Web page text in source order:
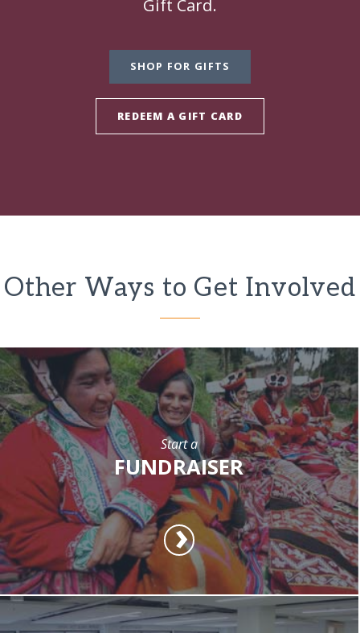
Gift Card.
SHOP FOR GIFTS
REDEEM A GIFT CARD
Other Ways to Get Involved
Start a
FUNDRAISER